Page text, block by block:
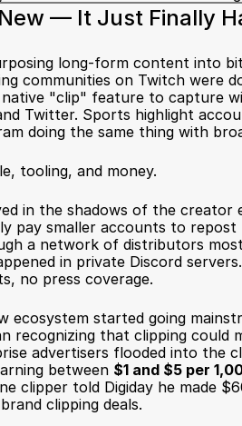
— It Just Finally
long-form content into
communities on Twitch were
"clip" feature to capture
Twitter. Sports highlight
doing the same thing with
tooling, and money.
in the shadows of the creator
pay smaller accounts to repost
a network of distributors
in private Discord
no press coverage.
ecosystem started going
recognizing that clipping could
advertisers flooded into the
between $1 and $5 per
clipper told Digiday he made
clipping deals.